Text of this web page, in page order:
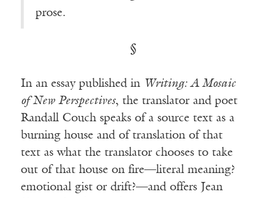
prose.
§
In an essay published in Writing: A Mosaic
of New Perspectives, the translator and poet
Randall Couch speaks of a source text as a
burning house and of translation of that
text as what the translator chooses to take
out of that house on fire—literal meaning?
emotional gist or drift?—and offers Jean